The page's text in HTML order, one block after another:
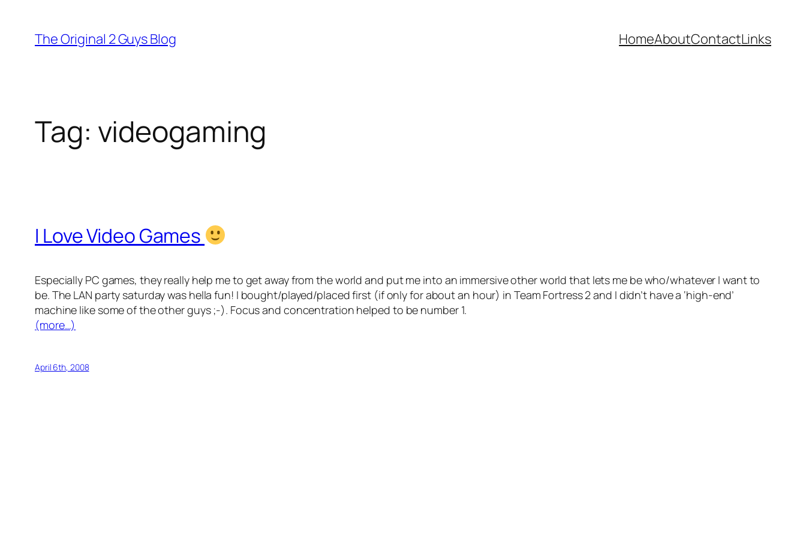
content
The Original 2 Guys Blog HomeAboutContactLinks
Tag: videogaming
I Love Video Games
Especially PC games, they really help me to get away from the world and put me into an immersive other world that lets me be who/whatever I want to
be. The LAN party saturday was hella fun! I bought/played/placed first (if only for about an hour) in Team Fortress 2 and I didn’t have a ‘high-end’
machine like some of the other guys ;-). Focus and concentration helped to be number 1.
(more…)
April 6th, 2008